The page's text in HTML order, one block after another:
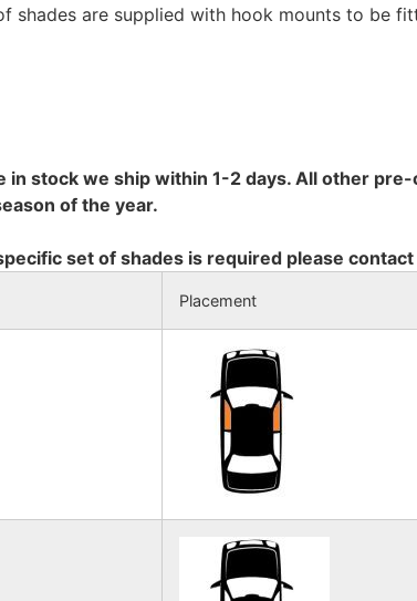
shades are supplied with hook mounts to be
stock we ship within 1-2 days. All other
of the year.
set of shades is required please contact
Placement